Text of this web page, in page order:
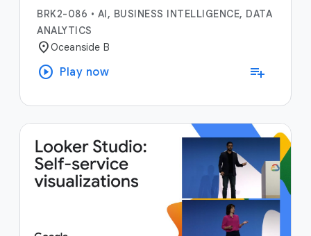
BRK2-086 • AI, BUSINESS INTELLIGENCE, DATA
ANALYTICS
location_onOceanside B
play_circle Play now playlist_add